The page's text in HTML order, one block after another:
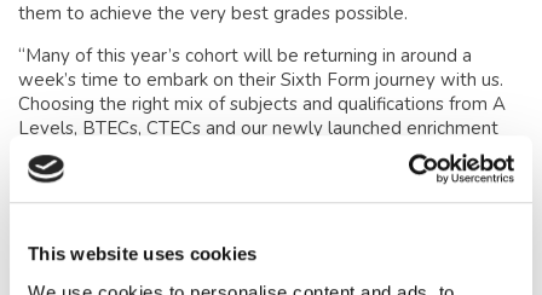
This website uses cookies
them to achieve the very best grades possible.
“Many of this year’s cohort will be returning in around a
week’s time to embark on their Sixth Form journey with us.
Choosing the right mix of subjects and qualifications from A
Levels, BTECs, CTECs and our newly launched enrichment
programme, is a very exciting moment in their young lives
and I cannot wait to see them continue to develop as curious
and critically thinking individuals, leaders and role models
Mrs Sarah Collinson, Head of